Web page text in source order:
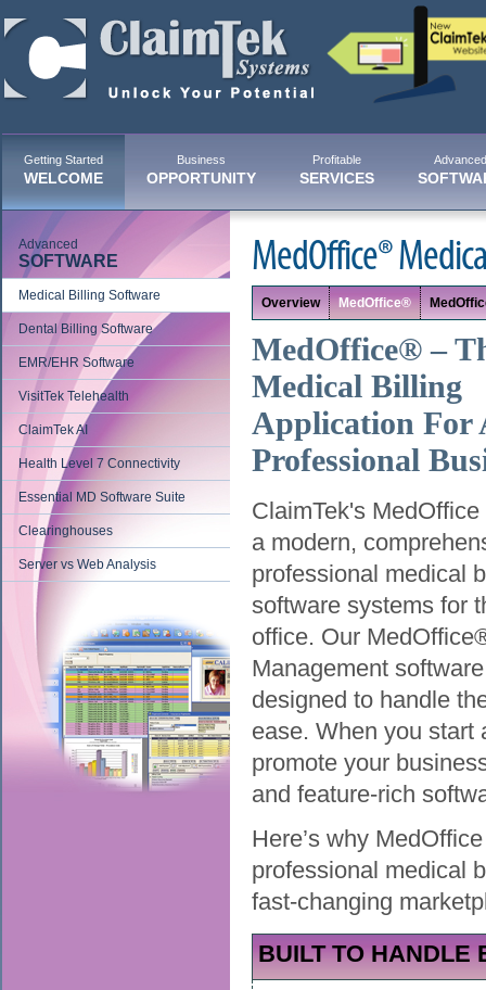
Getting Started
WELCOME
Business
OPPORTUNITY
Profitable
SERVICES
Advanced
Advanced
SOFTWARE
Medical Billing Software
Dental Billing Software
EMR/EHR Software
VisitTek Telehealth
ClaimTek AI
Health Level 7 Connectivity
Essential MD Software Suite
Clearinghouses
Server vs Web Analysis
MedOffice®
Overview MedOffice®
MedOffice® –
Medical Billing
Application For
Professional
ClaimTek's
a modern,
professional medical
software systems for
office. Our
Management
designed to handle
ease. When you start
promote your
and feature-rich
Here’s why
professional medical
fast-changing
BUILT TO HANDLE